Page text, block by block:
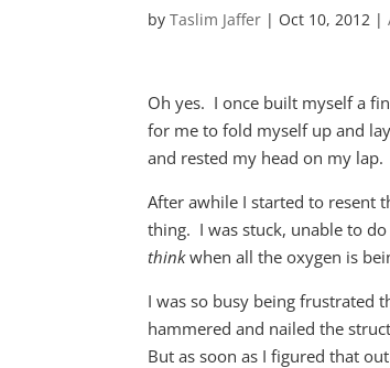
byTaslim Jaffer | Oct 10, 2012 |
Oh yes. I once built myself a
for me to fold myself up and
and rested my head on my
After awhile I started to resent
thing. I was stuck, unable to
thinkwhen all the oxygen is
I was so busy being
hammered and nailed the
But as soon as I figured that